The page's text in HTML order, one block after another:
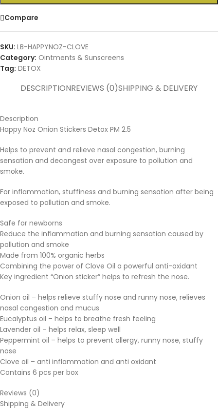
Compare
SKU: LB-HAPPYNOZ-CLOVE
Category: Ointments & Sunscreens
Tag: DETOX
DESCRIPTIONREVIEWS (0)SHIPPING & DELIVERY
Description
Happy Noz Onion Stickers Detox PM 2.5
Helps to prevent and relieve nasal congestion, burning
sensation and decongest over exposure to pollution and
smoke.
For inflammation, stuffiness and burning sensation after being
exposed to pollution and smoke.
Safe for newborns
Reduce the inflammation and burning sensation caused by
pollution and smoke
Made from 100% organic herbs
Combining the power of Clove Oil a powerful anti-oxidant
Key ingredient “Onion sticker” helps to refresh the nose.
Onion oil – helps relieve stuffy nose and runny nose, relieves
nasal congestion and mucus
Eucalyptus oil – helps to breathe fresh feeling
Lavender oil – helps relax, sleep well
Peppermint oil – helps to prevent allergy, runny nose, stuffy
nose
Clove oil – anti inflammation and anti oxidant
Contains 6 pcs per box
Reviews (0)
Shipping & Delivery